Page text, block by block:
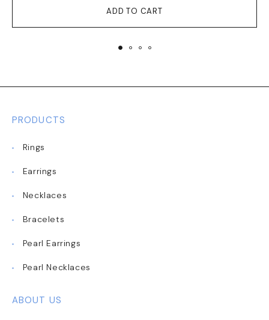
ADD TO CART
PRODUCTS
Rings
Earrings
Necklaces
Bracelets
Pearl Earrings
Pearl Necklaces
ABOUT US